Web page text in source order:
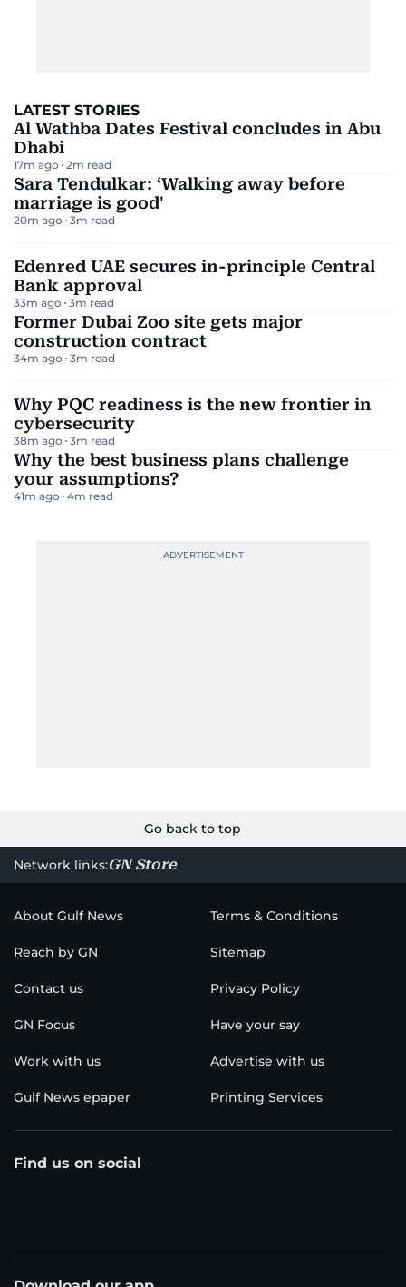
LATEST STORIES
Al Wathba Dates Festival concludes in Abu
Dhabi
17m ago 2m read
Sara Tendulkar: ‘Walking away before
marriage is good'
20m ago 3m read
Edenred UAE secures in-principle Central
Bank approval
33m ago 3m read
Former Dubai Zoo site gets major
construction contract
34m ago 3m read
Why PQC readiness is the new frontier in
cybersecurity
38m ago 3m read
Why the best business plans challenge
your assumptions?
41m ago 4m read
Go back to top
Network links:GN Store
About Gulf News Terms & Conditions
Reach by GN Sitemap
Contact us Privacy Policy
GN Focus Have your say
Work with us Advertise with us
Gulf News epaper Printing Services
Find us on social